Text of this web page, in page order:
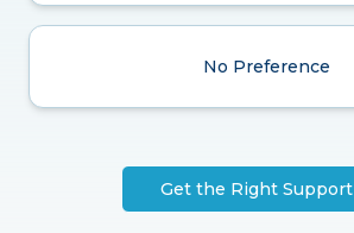
No Preference
Get the Right Support